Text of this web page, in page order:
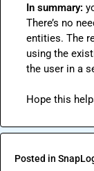
In summary:
There’s no
entities. The
using the
the user in a
Hope this
Posted in